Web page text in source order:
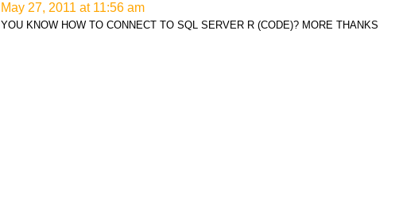
May 27, 2011 at 11:56 am
YOU KNOW HOW TO CONNECT TO SQL SERVER R (CODE)? MORE THANKS